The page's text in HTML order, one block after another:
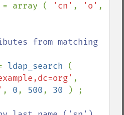
= array ( 'cn' , 'o'
from matching
ldap_search
, 0, 500, 30 ) ;